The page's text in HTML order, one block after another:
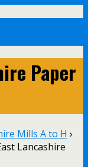
Paper
Mills A to H ›
Lancashire